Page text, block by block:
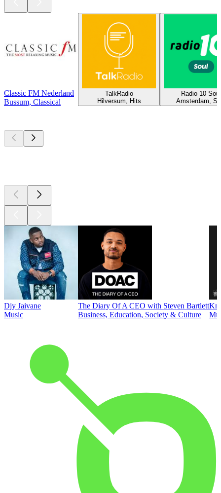
Classic FM Nederland
Bussum, Classical
TalkRadio
Hilversum, Hits
Radio 10 Soul
Amsterdam,
Djy Jaivane
Music
The Diary Of A CEO with Steven Bartlett
Business, Education, Society & Culture